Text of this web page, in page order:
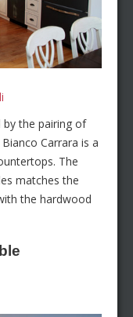
by the pairing of
Carrara is a
The
matches the
the hardwood